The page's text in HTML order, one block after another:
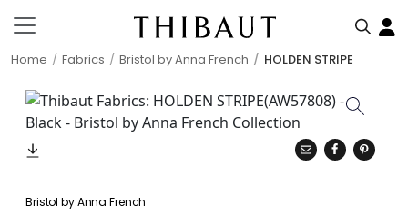
Home Fabrics Bristol by Anna French HOLDEN STRIPE
Bristol by Anna French